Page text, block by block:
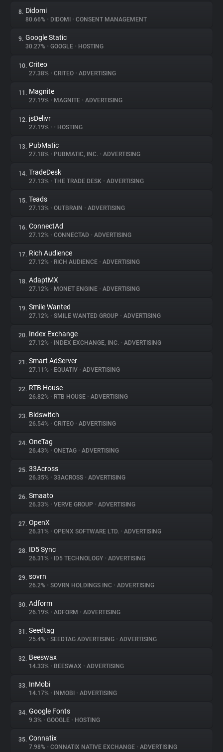
8. Didomi
80.66% • DIDOMI • CONSENT MANAGEMENT
9. Google Static
30.27% • GOOGLE • HOSTING
10. Criteo
27.38% • CRITEO • ADVERTISING
11. Magnite
27.19% • MAGNITE • ADVERTISING
12. jsDelivr
27.19% • • HOSTING
13. PubMatic
27.18% • PUBMATIC, INC. • ADVERTISING
14. TradeDesk
27.13% • THE TRADE DESK • ADVERTISING
15. Teads
27.13% • OUTBRAIN • ADVERTISING
16. ConnectAd
27.12% • CONNECTAD • ADVERTISING
17. Rich Audience
27.12% • RICH AUDIENCE • ADVERTISING
18. AdaptMX
27.12% • MONET ENGINE • ADVERTISING
19. Smile Wanted
27.12% • SMILE WANTED GROUP • ADVERTISING
20. Index Exchange
27.12% • INDEX EXCHANGE, INC. • ADVERTISING
21. Smart AdServer
27.11% • EQUATIV • ADVERTISING
22. RTB House
26.82% • RTB HOUSE • ADVERTISING
23. Bidswitch
26.54% • CRITEO • ADVERTISING
24. OneTag
26.43% • ONETAG • ADVERTISING
25. 33Across
26.35% • 33ACROSS • ADVERTISING
26. Smaato
26.33% • VERVE GROUP • ADVERTISING
27. OpenX
26.31% • OPENX SOFTWARE LTD. • ADVERTISING
28. ID5 Sync
26.31% • ID5 TECHNOLOGY • ADVERTISING
29. sovrn
26.2% • SOVRN HOLDINGS INC • ADVERTISING
30. Adform
26.19% • ADFORM • ADVERTISING
31. Seedtag
25.4% • SEEDTAG ADVERTISING • ADVERTISING
32. Beeswax
14.33% • BEESWAX • ADVERTISING
33. InMobi
14.17% • INMOBI • ADVERTISING
34. Google Fonts
9.3% • GOOGLE • HOSTING
35. Connatix
7.98% • CONNATIX NATIVE EXCHANGE • ADVERTISING